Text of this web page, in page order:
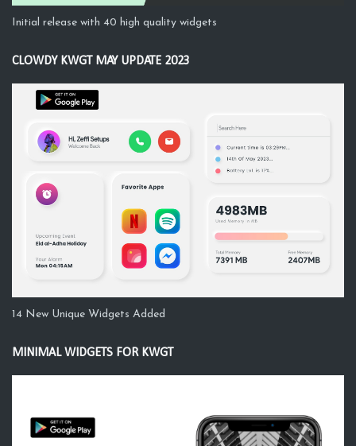
Initial release with 40 high quality widgets
CLOWDY KWGT MAY UPDATE 2023
14 New Unique Widgets Added
MINIMAL WIDGETS FOR KWGT